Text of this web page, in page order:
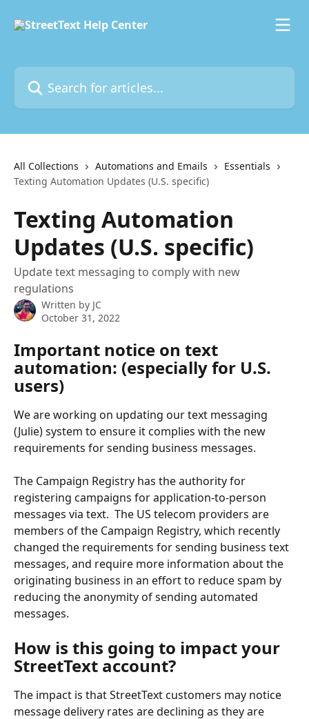
Search for articles...
All Collections Automations and Emails
Essentials
Texting Automation Updates (U.S. specific)
Texting Automation
Updates (U.S. specific)
Update text messaging to comply with new
regulations
Written by JC
October 31, 2022
Important notice on text
automation: (especially for U.S.
users)
We are working on updating our text messaging
(Julie) system to ensure it complies with the new
requirements for sending business messages.
The Campaign Registry has the authority for
registering campaigns for application-to-person
messages via text.  The US telecom providers are
members of the Campaign Registry, which recently
changed the requirements for sending business text
messages, and require more information about the
originating business in an effort to reduce spam by
reducing the anonymity of sending automated
messages.
How is this going to impact your
StreetText account?
The impact is that StreetText customers may notice
message delivery rates are declining as they are